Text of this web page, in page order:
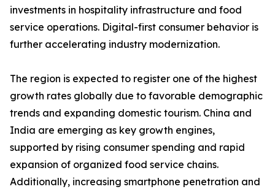
investments in hospitality infrastructure and food
service operations. Digital-first consumer behavior is
further accelerating industry modernization.
The region is expected to register one of the highest
growth rates globally due to favorable demographic
trends and expanding domestic tourism. China and
India are emerging as key growth engines,
supported by rising consumer spending and rapid
expansion of organized food service chains.
Additionally, increasing smartphone penetration and